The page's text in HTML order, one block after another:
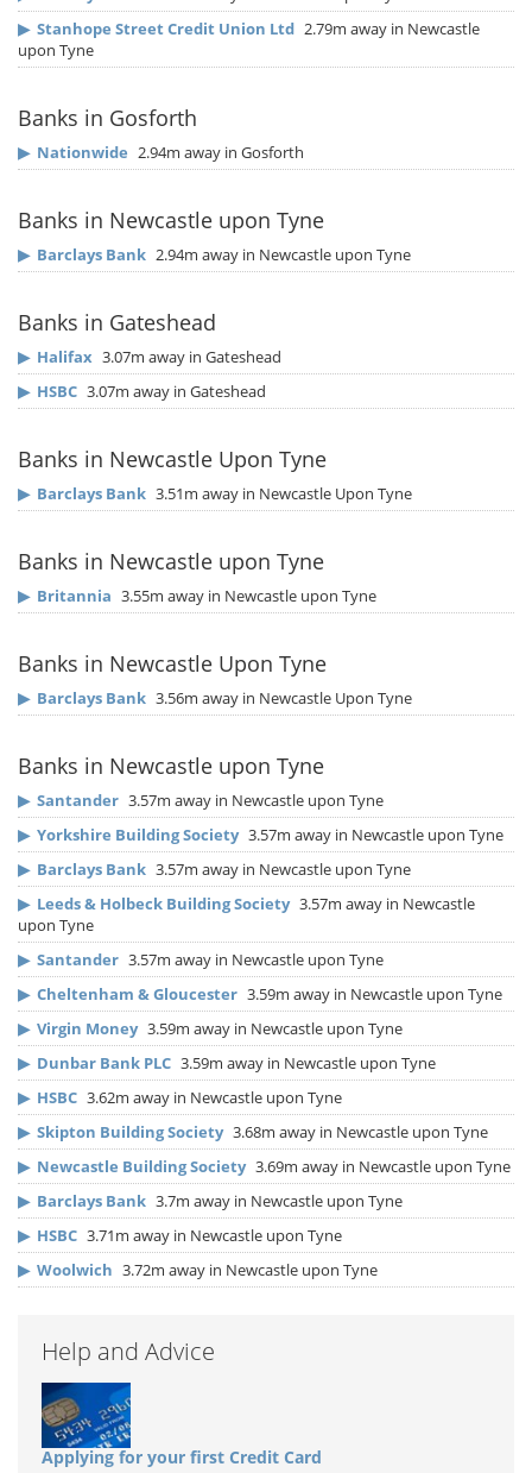
▶ Stanhope Street Credit Union Ltd 2.79m away in Newcastle
upon Tyne
Banks in Gosforth
▶ Nationwide 2.94m away in Gosforth
Banks in Newcastle upon Tyne
▶ Barclays Bank 2.94m away in Newcastle upon Tyne
Banks in Gateshead
▶ Halifax 3.07m away in Gateshead
▶ HSBC 3.07m away in Gateshead
Banks in Newcastle Upon Tyne
▶ Barclays Bank 3.51m away in Newcastle Upon Tyne
Banks in Newcastle upon Tyne
▶ Britannia 3.55m away in Newcastle upon Tyne
Banks in Newcastle Upon Tyne
▶ Barclays Bank 3.56m away in Newcastle Upon Tyne
Banks in Newcastle upon Tyne
▶ Santander 3.57m away in Newcastle upon Tyne
▶ Yorkshire Building Society 3.57m away in Newcastle upon Tyne
▶ Barclays Bank 3.57m away in Newcastle upon Tyne
▶ Leeds & Holbeck Building Society 3.57m away in Newcastle
upon Tyne
▶ Santander 3.57m away in Newcastle upon Tyne
▶ Cheltenham & Gloucester 3.59m away in Newcastle upon Tyne
▶ Virgin Money 3.59m away in Newcastle upon Tyne
▶ Dunbar Bank PLC 3.59m away in Newcastle upon Tyne
▶ HSBC 3.62m away in Newcastle upon Tyne
▶ Skipton Building Society 3.68m away in Newcastle upon Tyne
▶ Newcastle Building Society 3.69m away in Newcastle upon Tyne
▶ Barclays Bank 3.7m away in Newcastle upon Tyne
▶ HSBC 3.71m away in Newcastle upon Tyne
▶ Woolwich 3.72m away in Newcastle upon Tyne
Help and Advice
Applying for your first Credit Card